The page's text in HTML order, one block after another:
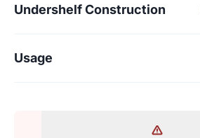
Undershelf Construction
Usage